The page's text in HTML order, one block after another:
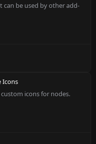
can be used by other add-
Icons
icons for nodes.